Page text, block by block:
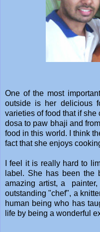
One of the most
outside is her delicious
varieties of food that if
dosa to paw bhaji and
food in this world. I think
fact that she enjoys
I feel it is really hard to
label. She has been the
amazing artist, a painter,
outstanding "chef", a
human being who has
life by being a wonderful